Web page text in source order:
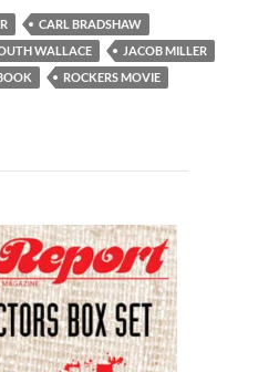
CARL BRADSHAW
WALLACE
JACOB MILLER
ROCKERS MOVIE